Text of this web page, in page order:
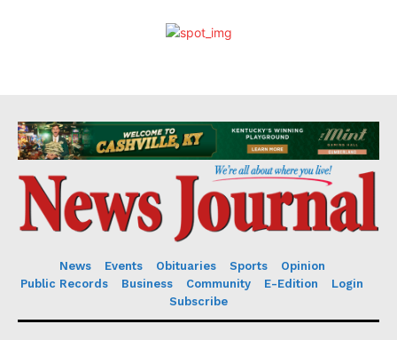
News Events Obituaries Sports
Opinion
Public Records
Business Community E-Edition
Login
Subscribe